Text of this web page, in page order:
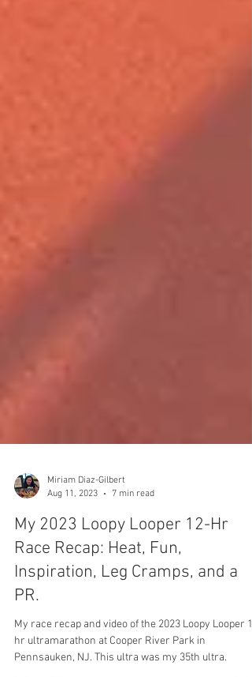
Miriam Diaz-Gilbert
7 min read
My 2023 Loopy Looper 12-Hr
Race Recap: Heat, Fun,
Inspiration, Leg Cramps, and a
PR.
My race recap and video of the 2023 Loopy Looper